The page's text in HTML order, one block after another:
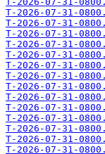
T-2026-07-31-
T-2026-07-31-
T-2026-07-31-
T-2026-07-31-
T-2026-07-31-
T-2026-07-31-
T-2026-07-31-
T-2026-07-31-
T-2026-07-31-
T-2026-07-31-
T-2026-07-31-
T-2026-07-31-
T-2026-07-31-
T-2026-07-31-